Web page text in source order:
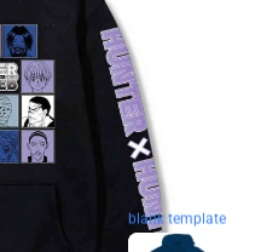
blank template